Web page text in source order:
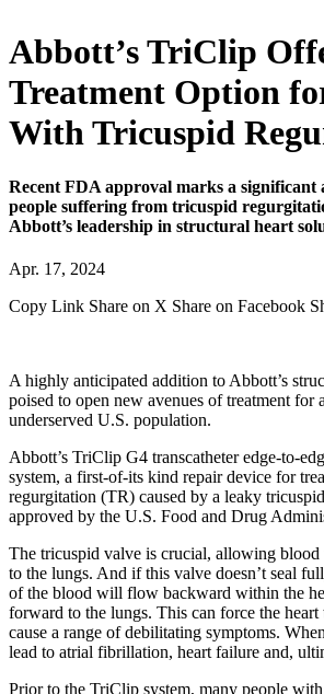
Abbott’s TriClip
Treatment Option
With Tricuspid
Recent FDA approval marks a significant
people suffering from tricuspid
Abbott’s leadership in structural heart
Apr. 17, 2024
Copy Link Share on X Share on Facebook
A highly anticipated addition to Abbott’s
poised to open new avenues of treatment for
underserved U.S. population.
Abbott’s TriClip G4 transcatheter edge-to-
system, a first-of-its kind repair device for
regurgitation (TR) caused by a leaky
approved by the U.S. Food and Drug
The tricuspid valve is crucial, allowing blood
to the lungs. And if this valve doesn’t seal
of the blood will flow backward within the
forward to the lungs. This can force the
cause a range of debilitating symptoms.
lead to atrial fibrillation, heart failure and,
Prior to the TriClip system, many people